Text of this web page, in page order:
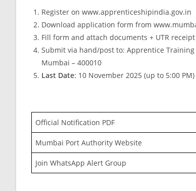
Register on www.apprenticeshipindia.gov.in
Download application form from
Fill form and attach documents + UTR receipt
Submit via hand/post to: Apprentice Training
Mumbai – 400010
Last Date: 10 November 2025 (up to 5:00 PM)
Official Notification PDF
Mumbai Port Authority Website
Join WhatsApp Alert Group